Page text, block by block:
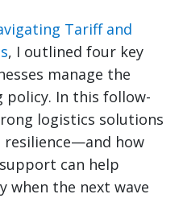
Tariff and
, I outlined four key
manage the
In this follow-
logistics solutions
how
can help
when the next wave